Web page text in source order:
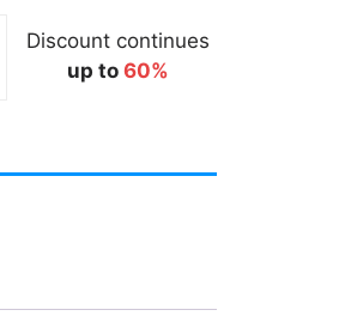
Discount continues
up to 60%